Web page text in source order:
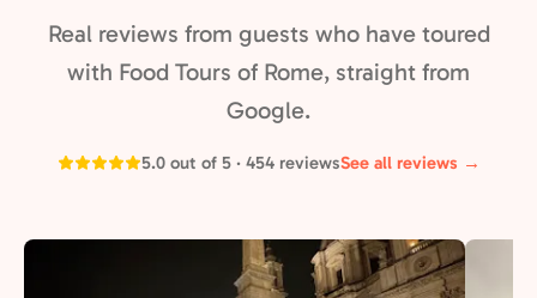
Real reviews from guests who have toured
with Food Tours of Rome, straight from
Google.
5.0 out of 5 · 454 reviewsSee all reviews →